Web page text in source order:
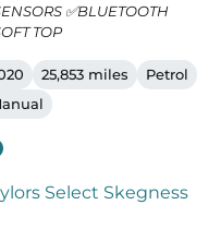
✅BLUETOOTH
TOP
25,853 miles
Petrol
Select Skegness